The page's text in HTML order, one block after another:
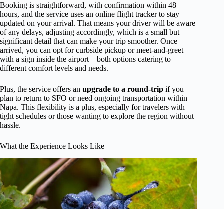
Booking is straightforward, with confirmation within 48
hours, and the service uses an online flight tracker to stay
updated on your arrival. That means your driver will be aware
of any delays, adjusting accordingly, which is a small but
significant detail that can make your trip smoother. Once
arrived, you can opt for curbside pickup or meet-and-greet
with a sign inside the airport—both options catering to
different comfort levels and needs.
Plus, the service offers an upgrade to a round-trip if you
plan to return to SFO or need ongoing transportation within
Napa. This flexibility is a plus, especially for travelers with
tight schedules or those wanting to explore the region without
hassle.
What the Experience Looks Like